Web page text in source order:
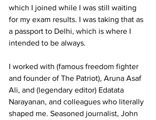
which I joined while I was still waiting
for my exam results. I was taking that as
a passport to Delhi, which is where I
intended to be always.
I worked with (famous freedom fighter
and founder of The Patriot), Aruna Asaf
Ali, and (legendary editor) Edatata
Narayanan, and colleagues who literally
shaped me. Seasoned journalist, John